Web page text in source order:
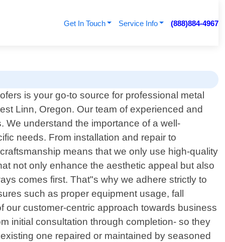
Get In Touch Service Info (888)884-4967
is your go-to source for professional metal
Linn, Oregon. Our team of experienced and
understand the importance of a well-
needs. From installation and repair to
means that we only use high-quality
not only enhance the aesthetic appeal but also
comes first. That"s why we adhere strictly to
such as proper equipment usage, fall
our customer-centric approach towards business
initial consultation through completion- so they
one repaired or maintained by seasoned